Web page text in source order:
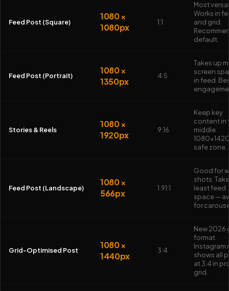
Feed Post (Square)
1080 ×
1080px
1:1
Most
Works in
and grid.
default.
Feed Post (Portrait)
1080 ×
1350px
4:5
Takes up
screen
in feed.
Stories & Reels
1080 ×
1920px
9:16
Keep key
content in
middle
safe zone.
Feed Post (Landscape)
1080 ×
566px
1.91:1
Good for
shots.
least feed
space —
for
Grid-Optimised Post
1080 ×
1440px
3:4
New 2026
format.
Instagram
shows all
at 3:4 in
grid.